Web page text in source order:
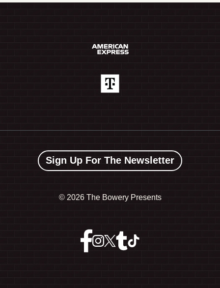
Sign Up For The Newsletter
© 2026 The Bowery Presents